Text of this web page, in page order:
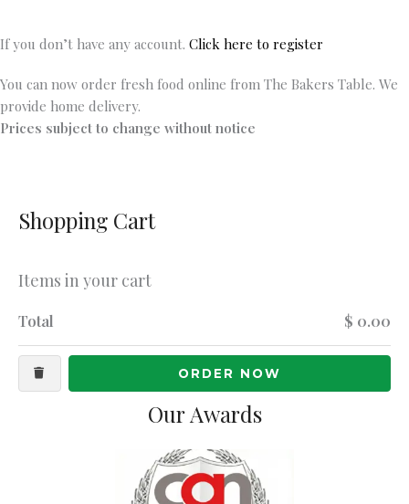
If you don’t have any account. Click here to register
You can now order fresh food online from The Bakers Table. We
provide home delivery.
Prices subject to change without notice
Shopping Cart
Items in your cart
Total $ 0.00
ORDER NOW
Our Awards